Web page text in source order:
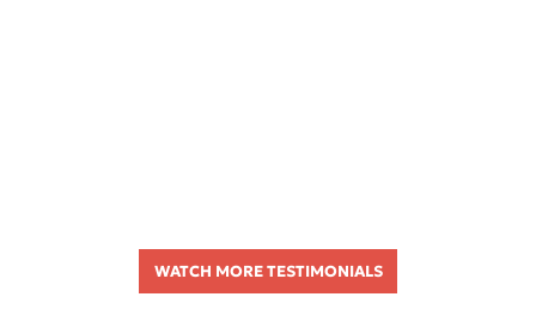
WATCH MORE TESTIMONIALS